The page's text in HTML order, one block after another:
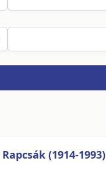
(1914-1993)